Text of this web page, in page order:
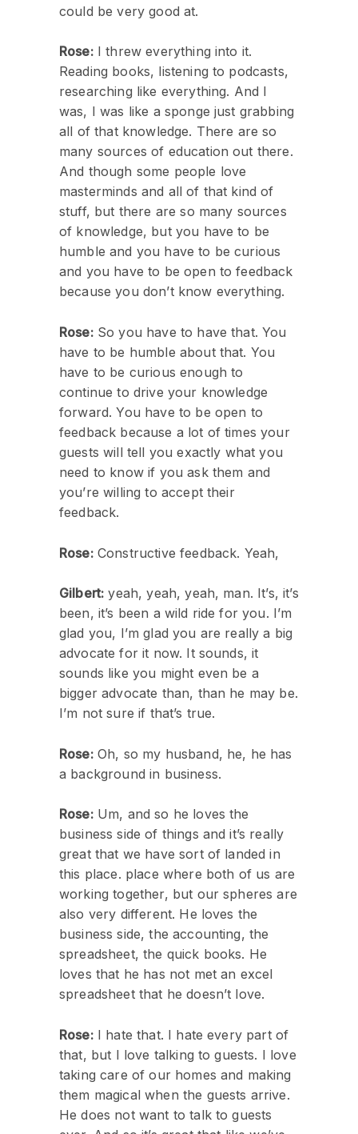
could be very good at.
Rose:I threw everything into it.
Reading books, listening to podcasts,
researching like everything. And I
was, I was like a sponge just grabbing
all of that knowledge. There are so
many sources of education out there.
And though some people love
masterminds and all of that kind of
stuff, but there are so many sources
of knowledge, but you have to be
humble and you have to be curious
and you have to be open to feedback
because you don’t know everything.
Rose:So you have to have that. You
have to be humble about that. You
have to be curious enough to
continue to drive your knowledge
forward. You have to be open to
feedback because a lot of times your
guests will tell you exactly what you
need to know if you ask them and
you’re willing to accept their
feedback.
Rose:Constructive feedback. Yeah,
Gilbert: yeah, yeah, yeah, man. It’s, it’s
been, it’s been a wild ride for you. I’m
glad you, I’m glad you are really a big
advocate for it now. It sounds, it
sounds like you might even be a
bigger advocate than, than he may be.
I’m not sure if that’s true.
Rose:Oh, so my husband, he, he has
a background in business.
Rose:Um, and so he loves the
business side of things and it’s really
great that we have sort of landed in
this place. place where both of us are
working together, but our spheres are
also very different. He loves the
business side, the accounting, the
spreadsheet, the quick books. He
loves that he has not met an excel
spreadsheet that he doesn’t love.
Rose:I hate that. I hate every part of
that, but I love talking to guests. I love
taking care of our homes and making
them magical when the guests arrive.
He does not want to talk to guests